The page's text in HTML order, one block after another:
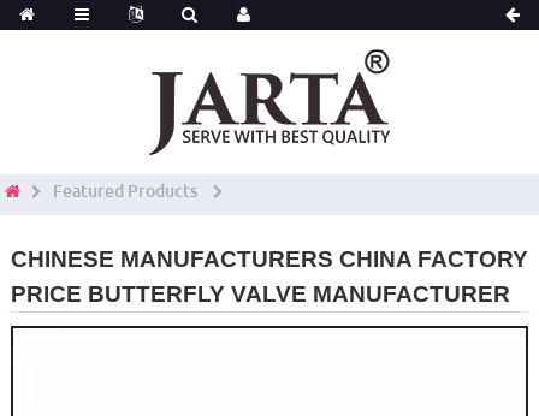
Featured Products
CHINESE MANUFACTURERS CHINA FACTORY
PRICE BUTTERFLY VALVE MANUFACTURER